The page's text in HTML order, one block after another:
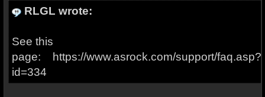
RLGL wrote:
See this
page: https://www.asrock.com/support/faq.asp?
id=334